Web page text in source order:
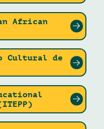
African
Cultural de